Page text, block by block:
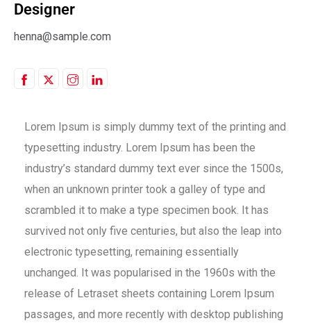
Designer
henna@sample.com
Lorem Ipsum is simply dummy text of the printing and
typesetting industry. Lorem Ipsum has been the
industry’s standard dummy text ever since the 1500s,
when an unknown printer took a galley of type and
scrambled it to make a type specimen book. It has
survived not only five centuries, but also the leap into
electronic typesetting, remaining essentially
unchanged. It was popularised in the 1960s with the
release of Letraset sheets containing Lorem Ipsum
passages, and more recently with desktop publishing